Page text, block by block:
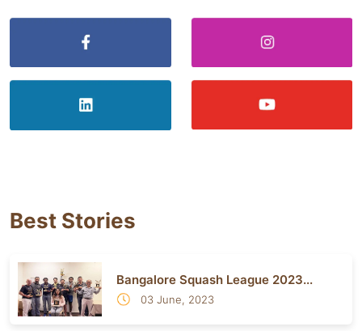
Best Stories
Bangalore Squash League 2023...
03 June, 2023